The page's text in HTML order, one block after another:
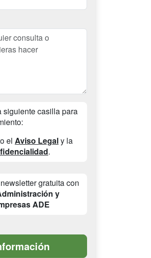
siguiente casilla para
el Aviso Legaly la
.
gratuita con
y
ADE